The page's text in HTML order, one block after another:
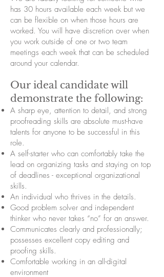
has 30 hours available each week but we
can be flexible on when those hours are
worked. You will have discretion over when
you work outside of one or two team
meetings each week that can be scheduled
around your calendar.
Our ideal candidate will
demonstrate the following:
A sharp eye, attention to detail, and strong
proofreading skills are absolute must-have
talents for anyone to be successful in this
role.
A self-starter who can comfortably take the
lead on organizing tasks and staying on top
of deadlines - exceptional organizational
skills.
An individual who thrives in the details.
Good problem solver and independent
thinker who never takes “no” for an answer.
Communicates clearly and professionally;
possesses excellent copy editing and
proofing skills.
Comfortable working in an all-digital
environment